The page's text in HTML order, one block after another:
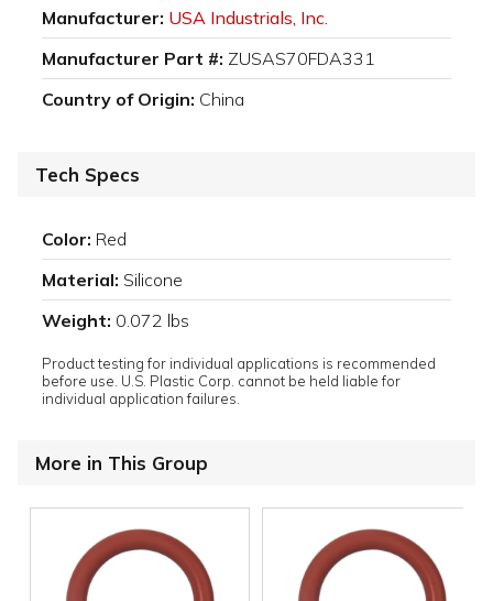
Manufacturer: USA Industrials, Inc.
Manufacturer Part #: ZUSAS70FDA331
Country of Origin: China
Tech Specs
Color: Red
Material: Silicone
Weight: 0.072 lbs
Product testing for individual applications is recommended
before use. U.S. Plastic Corp. cannot be held liable for
individual application failures.
More in This Group